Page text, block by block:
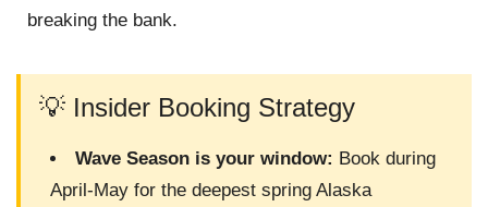
breaking the bank.
💡 Insider Booking Strategy
Wave Season is your window: Book during
April-May for the deepest spring Alaska